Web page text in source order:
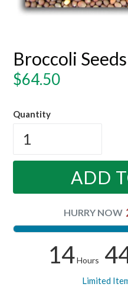
Broccoli Seeds
Regular
$64.50
Quantity
ADD
HURRY NOW
14Hours
Limited